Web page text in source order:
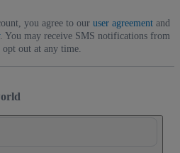
you agree to our user agreementand
. You may receive SMS notifications from
opt out at any time.